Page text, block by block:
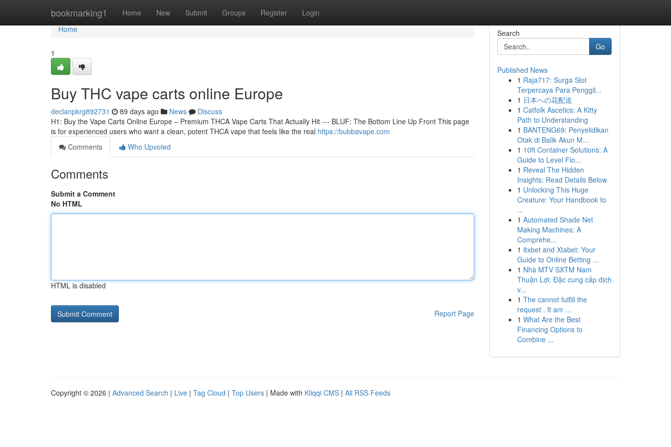
bookmarking1 Home New Submit Groups Register Login
Home
Home
1
Buy THC vape carts online Europe
declanpkrg892731 89 days ago News
Discuss
H1: Buy the Vape Carts Online Europe – Premium THCA Vape Carts That Actually Hit --- BLUF: The Bottom Line Up Front This page
is for experienced users who want a clean, potent THCA vape that feels like the real https://bubbavape.com
Comments
Who Upvoted
Comments
Submit a Comment
No HTML
HTML is disabled
Report Page
Search
Go
Published News
1 Raja717: Surga Slot
Terpercaya Para Penggil...
1 日本への花配送
1 Catfolk Ascetics: A Kitty
Path to Understanding
1 BANTENG69: Penyelidikan
Otak di Balik Akun M...
1 10ft Container Solutions: A
Guide to Level Flo...
1 Reveal The Hidden
Insights: Read Details Below
1 Unlocking This Huge
Creature: Your Handbook to
...
1 Automated Shade Net
Making Machines: A
Comprehe...
1 8xbet and Xtabet: Your
Guide to Online Betting ...
1 Nhà MTV SXTM Nam
Thuận Lợi: Đặc cung cấp dịch
v...
1 The cannot fulfill the
request . It am ...
1 What Are the Best
Financing Options to
Combine ...
Copyright © 2026 | Advanced Search | Live | Tag Cloud | Top Users | Made with Kliqqi CMS | All RSS Feeds